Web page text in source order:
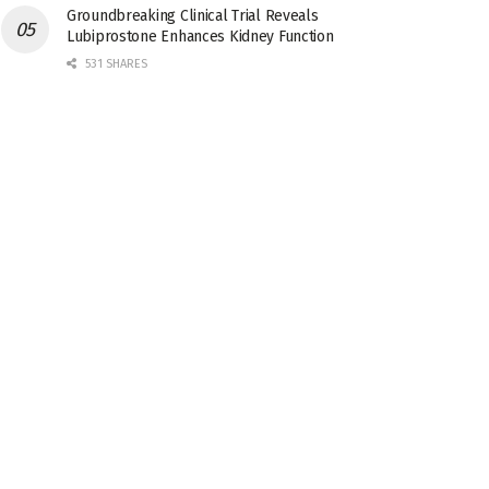
Groundbreaking Clinical Trial Reveals
Lubiprostone Enhances Kidney Function
531 SHARES